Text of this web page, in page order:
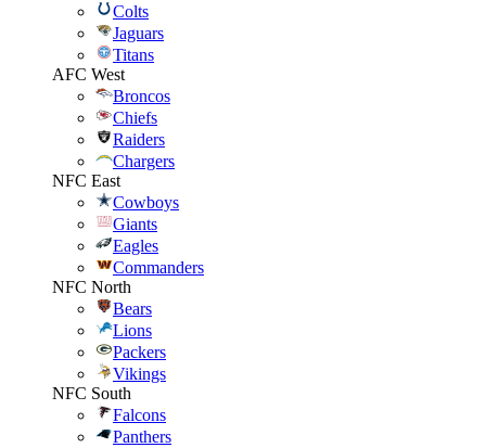
Colts
Jaguars
Titans
AFC West
Broncos
Chiefs
Raiders
Chargers
NFC East
Cowboys
Giants
Eagles
Commanders
NFC North
Bears
Lions
Packers
Vikings
NFC South
Falcons
Panthers